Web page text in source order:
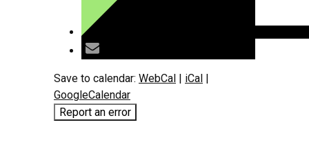
Save to calendar: WebCal | iCal |
GoogleCalendar
Report an error